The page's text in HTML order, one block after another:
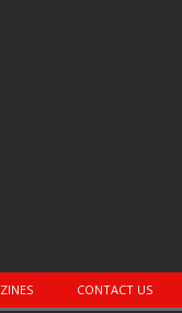
CONTACT US